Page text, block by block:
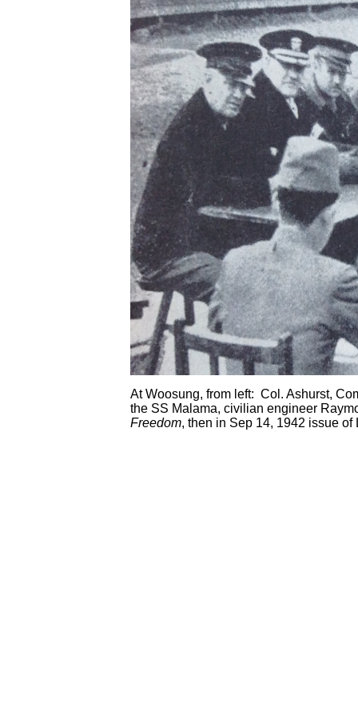
At Woosung, from left: Col. Ashurst,
the SS Malama, civilian engineer
Freedom, then in Sep 14, 1942 issue of